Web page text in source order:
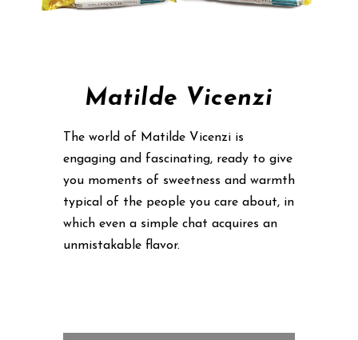
Matilde Vicenzi
The world of Matilde Vicenzi is
engaging and fascinating, ready to give
you moments of sweetness and warmth
typical of the people you care about, in
which even a simple chat acquires an
unmistakable flavor.